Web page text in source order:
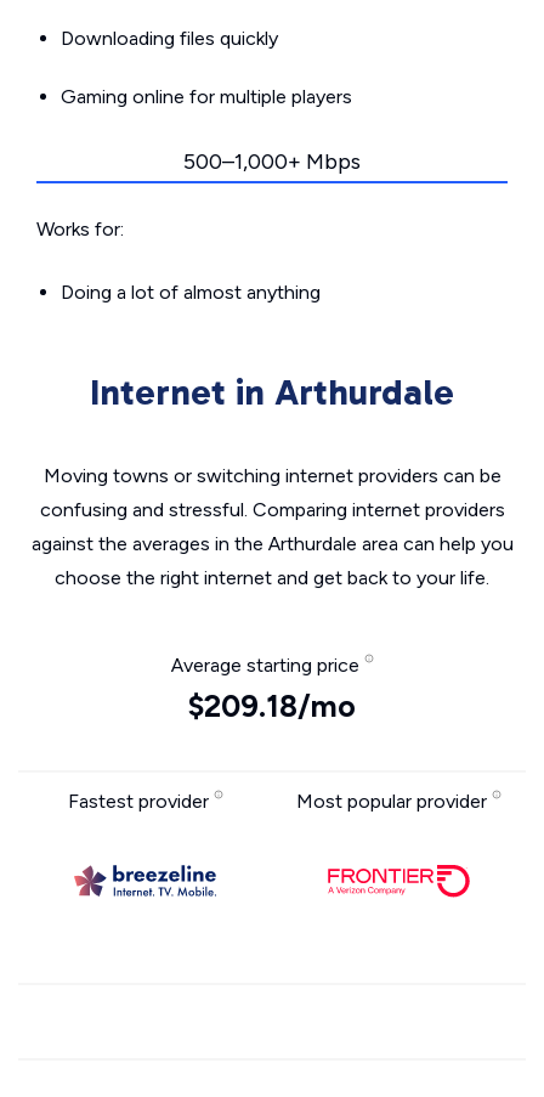
Downloading files quickly
Gaming online for multiple players
500–1,000+ Mbps
Works for:
Doing a lot of almost anything
Internet in Arthurdale
Moving towns or switching internet providers can be
confusing and stressful. Comparing internet providers
against the averages in the Arthurdale area can help you
choose the right internet and get back to your life.
Average starting price
$209.18/mo
Fastest provider Most popular provider